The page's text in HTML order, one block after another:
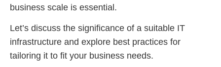
business scale is essential.
Let’s discuss the significance of a suitable IT
infrastructure and explore best practices for
tailoring it to fit your business needs.